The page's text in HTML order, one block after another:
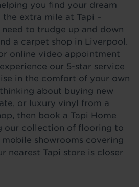
you find your dream
extra mile at Tapi –
to trudge up and down
a carpet shop in Liverpool.
online video appointment
our 5-star service
in the comfort of your own
about buying new
or luxury vinyl from a
then book a Tapi Home
our collection of flooring to
showrooms covering
nearest Tapi store is closer